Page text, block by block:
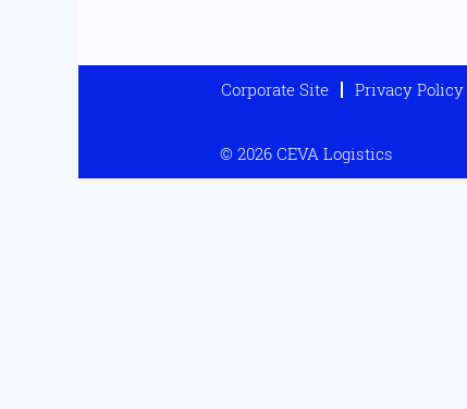
Corporate Site Privacy Policy
© 2026 CEVA Logistics